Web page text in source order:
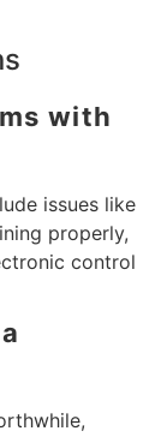
with
issues like
properly,
control